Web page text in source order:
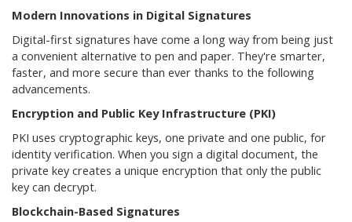
Modern Innovations in Digital Signatures
Digital-first signatures have come a long way from being just
a convenient alternative to pen and paper. They're smarter,
faster, and more secure than ever thanks to the following
advancements.
Encryption and Public Key Infrastructure (PKI)
PKI uses cryptographic keys, one private and one public, for
identity verification. When you sign a digital document, the
private key creates a unique encryption that only the public
key can decrypt.
Blockchain-Based Signatures